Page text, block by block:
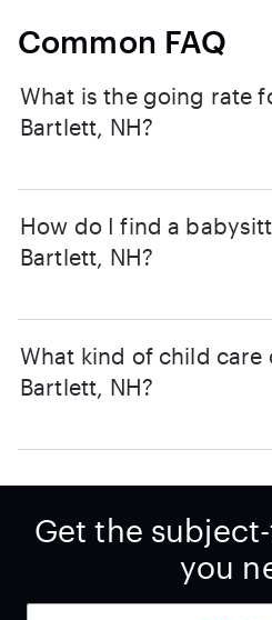
Common FAQ
What is the going rate
Bartlett, NH?
How do I find a
Bartlett, NH?
What kind of child care
Bartlett, NH?
Get the
you